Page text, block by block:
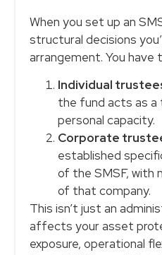
When you set up an
structural decisions
arrangement. You have
Individual
the fund acts as
personal capacity.
Corporate
established
of the SMSF, with
of that company.
This isn’t just an
affects your asset
exposure, operational